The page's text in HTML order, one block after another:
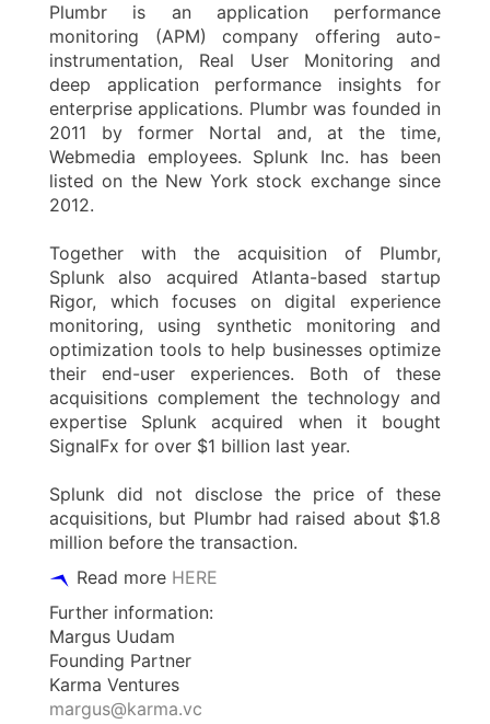
Plumbr is an application performance
monitoring (APM) company offering auto-
instrumentation, Real User Monitoring and
deep application performance insights for
enterprise applications. Plumbr was founded in
2011 by former Nortal and, at the time,
Webmedia employees. Splunk Inc. has been
listed on the New York stock exchange since
2012.
Together with the acquisition of Plumbr,
Splunk also acquired Atlanta-based startup
Rigor, which focuses on digital experience
monitoring, using synthetic monitoring and
optimization tools to help businesses optimize
their end-user experiences. Both of these
acquisitions complement the technology and
expertise Splunk acquired when it bought
SignalFx for over $1 billion last year.
Splunk did not disclose the price of these
acquisitions, but Plumbr had raised about $1.8
million before the transaction.
Read more HERE
Further information:
Margus Uudam
Founding Partner
Karma Ventures
margus@karma.vc